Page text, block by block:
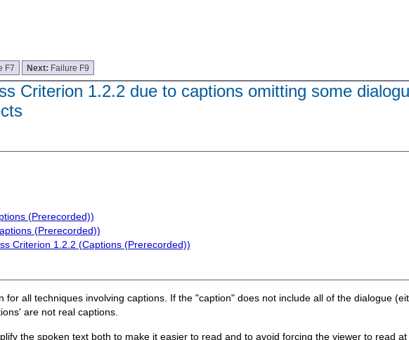
F7 Next: Failure F9
Criterion 1.2.2 due to captions omitting some
(Prerecorded))
(Prerecorded))
Criterion 1.2.2 (Captions (Prerecorded))
for all techniques involving captions. If the "caption" does not include all of the dialogue
are not real captions.
the spoken text both to make it easier to read and to avoid forcing the viewer to read